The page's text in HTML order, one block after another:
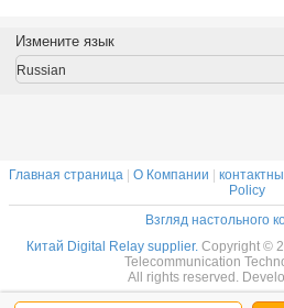
Измените язык
Russian
Главная страница О Компании
Policy
Взгляд настольного
Китай Digital Relay supplier. Copyright ©
Telecommunication
All rights reserved.